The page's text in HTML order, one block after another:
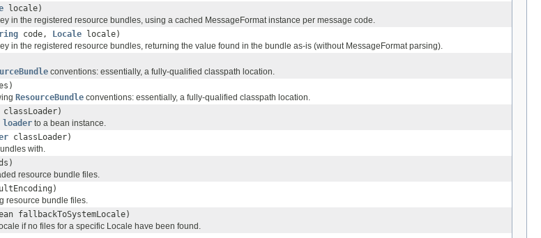
locale)
in the registered resource bundles, using a cached MessageFormat instance per message code.
code, Locale locale)
in the registered resource bundles, returning the value found in the bundle as-is (without MessageFormat parsing).
conventions: essentially, a fully-qualified classpath location.
ResourceBundle conventions: essentially, a fully-qualified classpath location.
classLoader)
to a bean instance.
classLoader)
with.
resource bundle files.
resource bundle files.
fallbackToSystemLocale)
if no files for a specific Locale have been found.